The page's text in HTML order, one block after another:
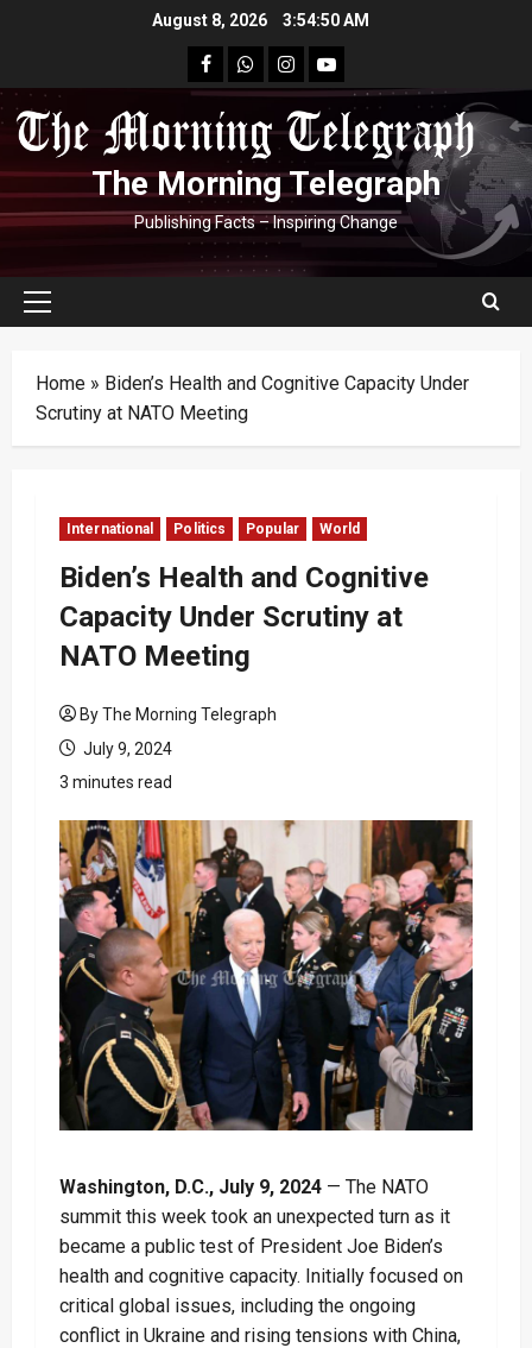
August 8, 2026 3:54:51 AM
facebookWhatsapp
instagram
youtube
The Morning Telegraph
Publishing Facts – Inspiring Change
Primary
Home » Biden’s Health and Cognitive Capacity Under
Scrutiny at NATO Meeting
International Politics Popular World
Biden’s Health and Cognitive
Capacity Under Scrutiny at
NATO Meeting
By The Morning Telegraph
July 9, 2024
3 minutes read
Washington, D.C., July 9, 2024 — The NATO
summit this week took an unexpected turn as it
became a public test of President Joe Biden’s
health and cognitive capacity. Initially focused on
critical global issues, including the ongoing
conflict in Ukraine and rising tensions with China,